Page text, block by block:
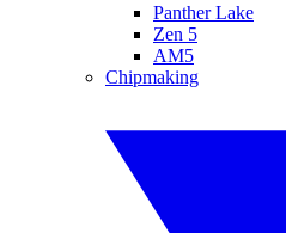
Panther Lake
Zen 5
AM5
Chipmaking